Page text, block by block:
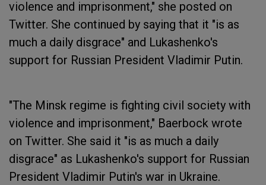
violence and imprisonment," she posted on
Twitter. She continued by saying that it "is as
much a daily disgrace" and Lukashenko's
support for Russian President Vladimir Putin.
"The Minsk regime is fighting civil society with
violence and imprisonment," Baerbock wrote
on Twitter. She said it "is as much a daily
disgrace" as Lukashenko's support for Russian
President Vladimir Putin's war in Ukraine.